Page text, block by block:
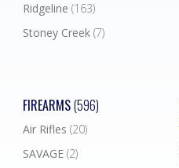
Ridgeline (163)
Stoney Creek (7)
FIREARMS(596)
Air Rifles (20)
SAVAGE (2)